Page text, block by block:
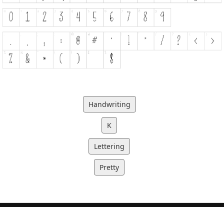
Handwriting
K
Lettering
Pretty